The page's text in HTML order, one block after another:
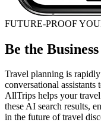
FUTURE-PROOF
Be the
Travel planning is
conversational assistants
AllTrips helps your travel
these AI search results,
in the future of travel